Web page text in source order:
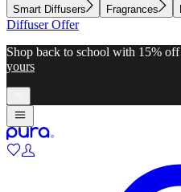
Smart Diffusers Fragrances
Diffuser Offer
Shop back to school with 15%
yours